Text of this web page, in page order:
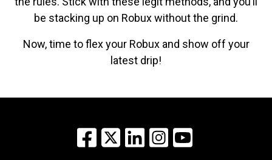
be stacking up on Robux without the grind.
Now, time to flex your Robux and show off your
latest drip!
Facebook
X LinkedInInstagram